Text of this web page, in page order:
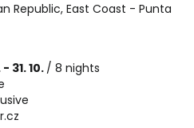
Republic,East Coast -Punta
- 31. 10. / 8 nights